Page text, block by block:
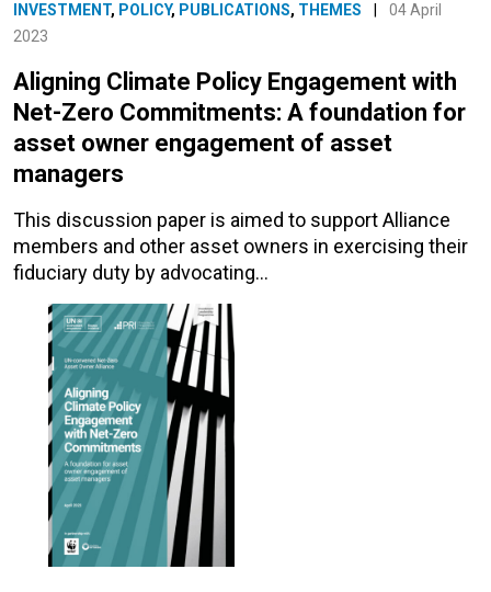
INVESTMENT, POLICY, PUBLICATIONS, THEMES
04 April
2023
Aligning Climate Policy Engagement with
Net-Zero Commitments: A foundation for
asset owner engagement of asset
managers
This discussion paper is aimed to support Alliance
members and other asset owners in exercising their
fiduciary duty by advocating…